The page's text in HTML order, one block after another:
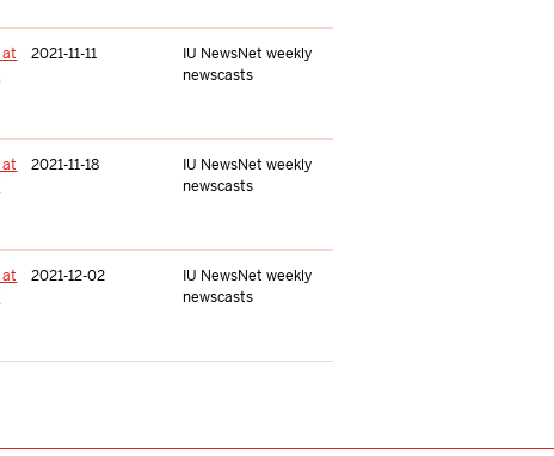
at
2021-11-11
IU NewsNet weekly
newscasts
at
2021-11-18
IU NewsNet weekly
newscasts
at
2021-12-02
IU NewsNet weekly
newscasts